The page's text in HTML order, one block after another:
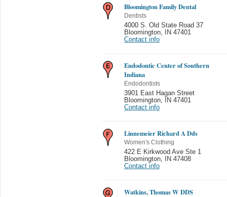
Bloomington Family Dental
Dentists
4000 S. Old State Road 37
Bloomington
IN 47401
Contact info
Endodontic Center of Southern
Indiana
Endodontists
3901 East Hagan Street
Bloomington
IN 47401
Contact info
Linnemeier Richard A Dds
Women's Clothing
422 E Kirkwood Ave Ste 1
Bloomington
IN 47408
Contact info
Watkins, Thomas W DDS